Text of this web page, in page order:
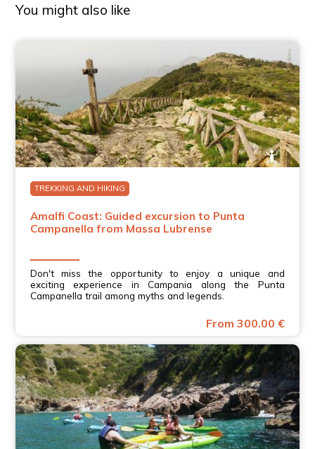
You might also like
TREKKING AND HIKING
Amalfi Coast: Guided excursion to Punta
Campanella from Massa Lubrense
Don't miss the opportunity to enjoy a unique and
exciting experience in Campania along the Punta
Campanella trail among myths and legends.
From 300.00 €